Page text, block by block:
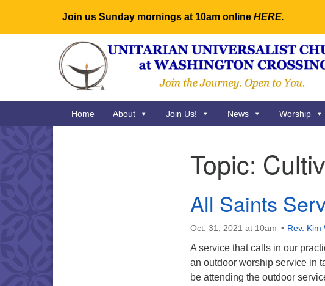
Join us Sunday mornings at 10am online HERE.
for:
Google
Map
Home About Join Us! News Worship
Topic:
All Saints
Oct. 31, 2021 at 10am Rev. Kim
A service that calls in our
an outdoor worship service in
be attending the outdoor